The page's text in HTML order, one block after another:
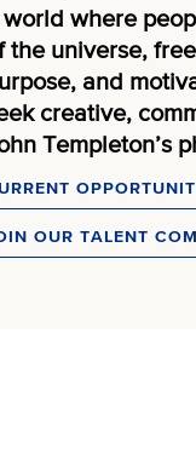
world where
the universe,
and
creative,
Templeton’s
OUR TALENT